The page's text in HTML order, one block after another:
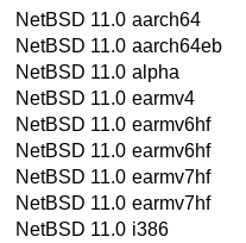
NetBSD 11.0 aarch64
NetBSD 11.0 aarch64eb
NetBSD 11.0 alpha
NetBSD 11.0 earmv4
NetBSD 11.0 earmv6hf
NetBSD 11.0 earmv6hf
NetBSD 11.0 earmv7hf
NetBSD 11.0 earmv7hf
NetBSD 11.0 i386